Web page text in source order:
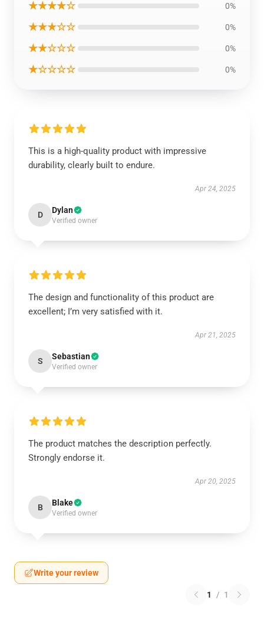
★★★★☆ 0%
★★★☆☆ 0%
★★☆☆☆ 0%
★☆☆☆☆ 0%
This is a high-quality product with impressive
durability, clearly built to endure.
Apr 24, 2025
D Dylan
Verified owner
The design and functionality of this product are
excellent; I’m very satisfied with it.
Apr 21, 2025
S Sebastian
Verified owner
The product matches the description perfectly.
Strongly endorse it.
Apr 20, 2025
B Blake
Verified owner
Write your review
1 / 1